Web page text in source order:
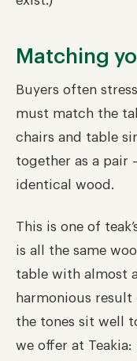
Matching
Buyers often
must match the
chairs and table
together as a pair
identical wood.
This is one of
is all the same
table with almost
harmonious
the tones sit well
we offer at